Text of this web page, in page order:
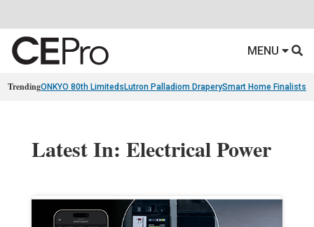
MENU
TrendingONKYO 80th Limiteds Lutron Palladiom DraperySmart Home Finalists
Latest In: Electrical Power